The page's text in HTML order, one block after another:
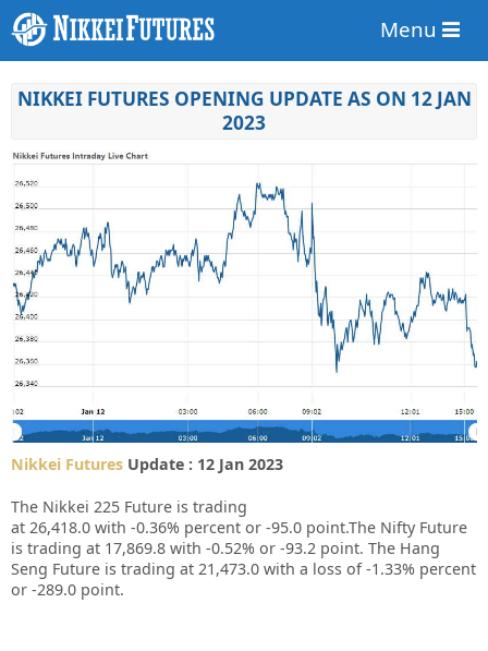
Menu
NIKKEI FUTURES OPENING UPDATE AS ON 12 JAN
2023
Nikkei Futures Update : 12 Jan 2023
The Nikkei 225 Future is trading
at 26,418.0 with -0.36% percent or -95.0 point.The Nifty Future
is trading at 17,869.8 with -0.52% or -93.2 point. The Hang
Seng Future is trading at 21,473.0 with a loss of -1.33% percent
or -289.0 point.